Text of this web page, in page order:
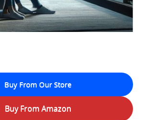
Buy From Our Store
Buy From Amazon